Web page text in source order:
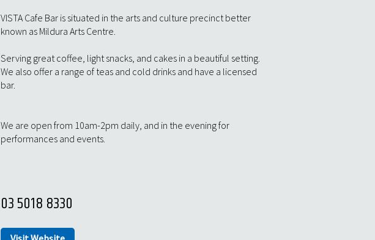
VISTA Cafe Bar is situated in the arts and culture precinct better
known as Mildura Arts Centre.
Serving great coffee, light snacks, and cakes in a beautiful setting.
We also offer a range of teas and cold drinks and have a licensed
bar.
We are open from 10am-2pm daily, and in the evening for
performances and events.
03 5018 8330